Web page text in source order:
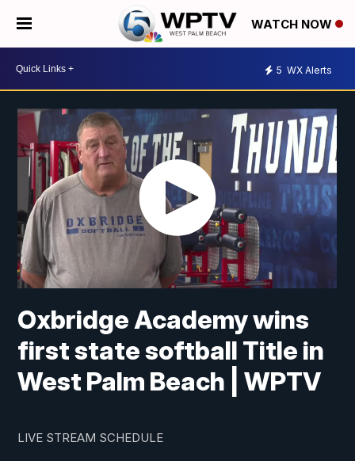
WATCH NOW
5 WX Alerts
Oxbridge Academy wins
first state softball Title in
West Palm Beach | WPTV
LIVE STREAM SCHEDULE